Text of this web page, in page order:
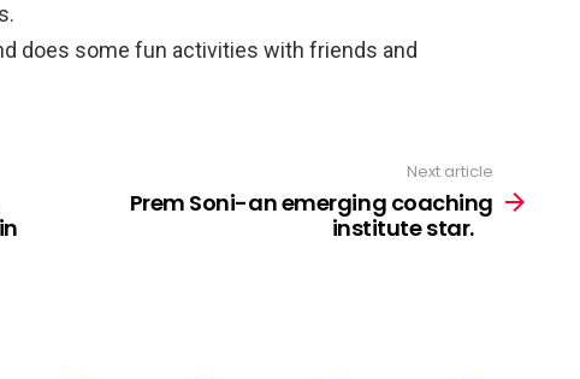
does some fun activities with friends and
Next article
Prem Soni-an emerging coaching
institute star. ⠀